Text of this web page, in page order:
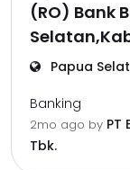
(RO) Bank
Papua
Banking
2mo ago by PT
Tbk.